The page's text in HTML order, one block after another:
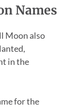
Names
Moon also
in the
for the